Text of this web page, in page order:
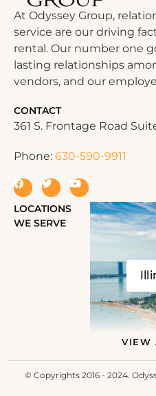
At Odyssey Group,
service are our driving
rental. Our number one
lasting relationships
vendors, and our
CONTACT
361 S. Frontage Road
Phone: 630-590-9911
LOCATIONS
WE SERVE
VIEW
© Copyrights 2016 - 2024.